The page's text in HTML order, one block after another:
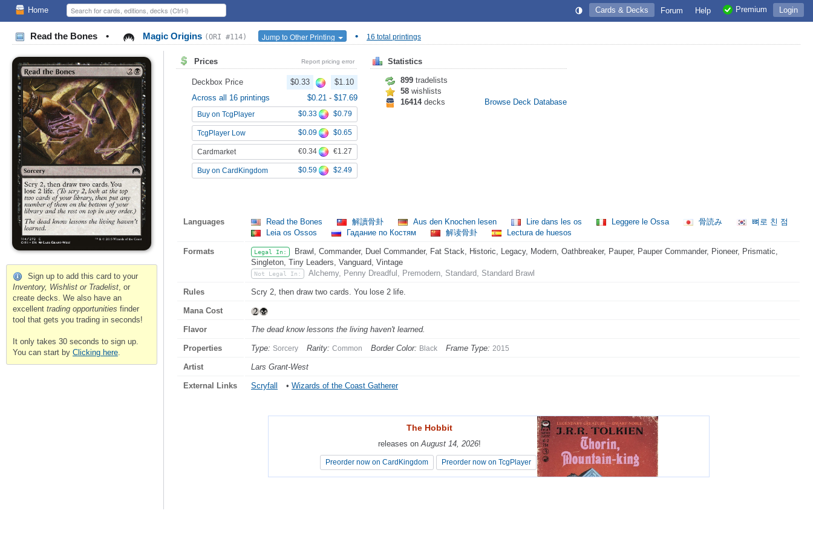
Home Login
Premium
Help
Forum
Cards & Decks
Read the Bones • Magic Origins (ORI #114) Jump to Other Printing • 16 total printings
Sign up to add this card to your
Inventory, Wishlist or Tradelist, or
create decks. We also have an
excellent trading opportunities finder
tool that gets you trading in seconds!
It only takes 30 seconds to sign up.
You can start by Clicking here.
Prices Report pricing error
Deckbox Price $0.33
$1.10
Across all 16 printings
$0.21 - $17.69
Buy on TcgPlayer $0.33 $0.79
TcgPlayer Low $0.09 $0.65
Cardmarket €0.34 €1.27
Buy on CardKingdom $0.59 $2.49
Statistics
899 tradelists
58 wishlists
16414decks Browse Deck Database
Languages Read the Bones 解讀骨卦 Aus den Knochen lesen Lire dans les os Leggere le Ossa 骨読み
뼈로 친 점
Leia os Ossos
Гадание по Костям 解读骨卦 Lectura de huesos
Formats Legal In:
Brawl, Commander, Duel Commander, Fat Stack, Historic, Legacy, Modern, Oathbreaker, Pauper, Pauper Commander, Pioneer, Prismatic,
Singleton, Tiny Leaders, Vanguard, Vintage
Not Legal In: Alchemy, Penny Dreadful, Premodern, Standard, Standard Brawl
Rules Scry 2, then draw two cards. You lose 2 life.
Mana Cost
Flavor The dead know lessons the living haven't learned.
Properties Type: Sorcery Rarity: Common Border Color: Black Frame Type: 2015
Artist Lars Grant-West
External Links Scryfall • Wizards of the Coast Gatherer
The Hobbit
releases onAugust 14, 2026!
Preorder now on CardKingdom Preorder now on TcgPlayer
The Hobbit
releases onAugust 14, 2026!
Preorder now on CardKingdom Preorder now on TcgPlayer